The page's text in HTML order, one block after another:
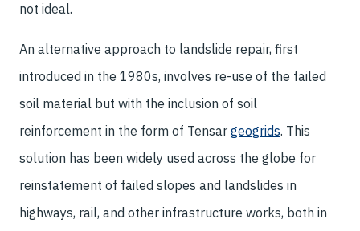
not ideal.
An alternative approach to landslide repair, first
introduced in the 1980s, involves re-use of the failed
soil material but with the inclusion of soil
reinforcement in the form of Tensar geogrids. This
solution has been widely used across the globe for
reinstatement of failed slopes and landslides in
highways, rail, and other infrastructure works, both in